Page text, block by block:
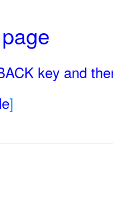
key and
]